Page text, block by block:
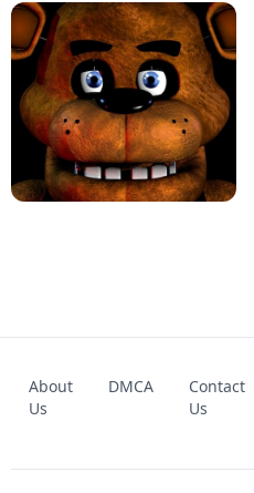
KART BROS!
UNBLOCKED GAME
About
Us
DMCA
Contact
Us